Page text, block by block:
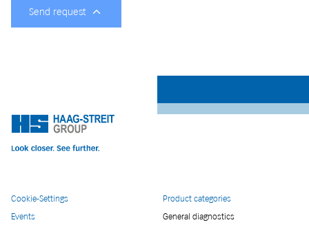
Send request
Cookie-Settings
Events
Product categories
General diagnostics